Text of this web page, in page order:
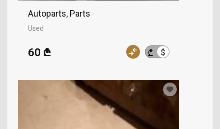
Autoparts, Parts
Used
₾ $
60 ₾